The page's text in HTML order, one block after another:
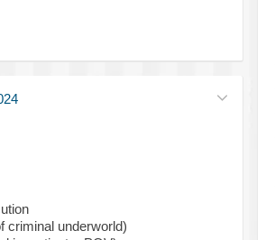
criminal underworld)